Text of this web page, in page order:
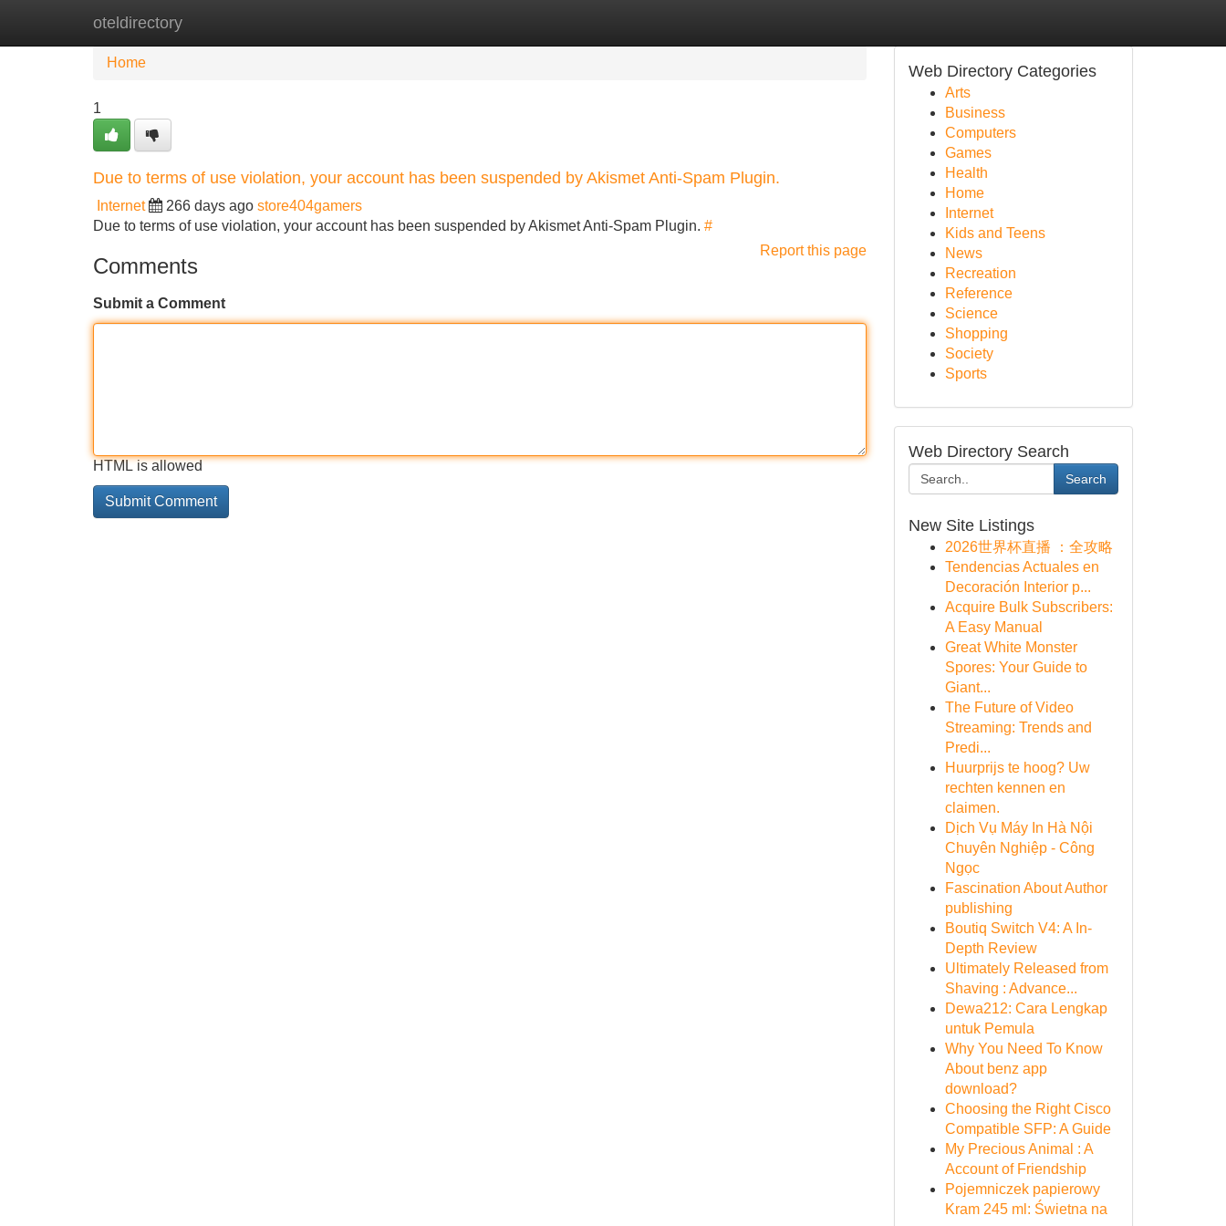
oteldirectory
Home
Home
1
Due to terms of use violation, your account has been suspended by Akismet Anti-Spam Plugin.
Internet 266 days ago store404gamers
Due to terms of use violation, your account has been suspended by Akismet Anti-Spam Plugin. #
Report this page
Comments
Submit a Comment
HTML is allowed
Web Directory Categories
Arts
Business
Computers
Games
Health
Home
Internet
Kids and Teens
News
Recreation
Reference
Science
Shopping
Society
Sports
Web Directory Search
Search
New Site Listings
2026世界杯直播 ：全攻略
Tendencias Actuales en
Decoración Interior p...
Acquire Bulk Subscribers:
A Easy Manual
Great White Monster
Spores: Your Guide to
Giant...
The Future of Video
Streaming: Trends and
Predi...
Huurprijs te hoog? Uw
rechten kennen en
claimen.
Dịch Vụ Máy In Hà Nội
Chuyên Nghiệp - Công
Ngọc
Fascination About Author
publishing
Boutiq Switch V4: A In-
Depth Review
Ultimately Released from
Shaving : Advance...
Dewa212: Cara Lengkap
untuk Pemula
Why You Need To Know
About benz app
download?
Choosing the Right Cisco
Compatible SFP: A Guide
My Precious Animal : A
Account of Friendship
Pojemniczek papierowy
Kram 245 ml: Świetna na